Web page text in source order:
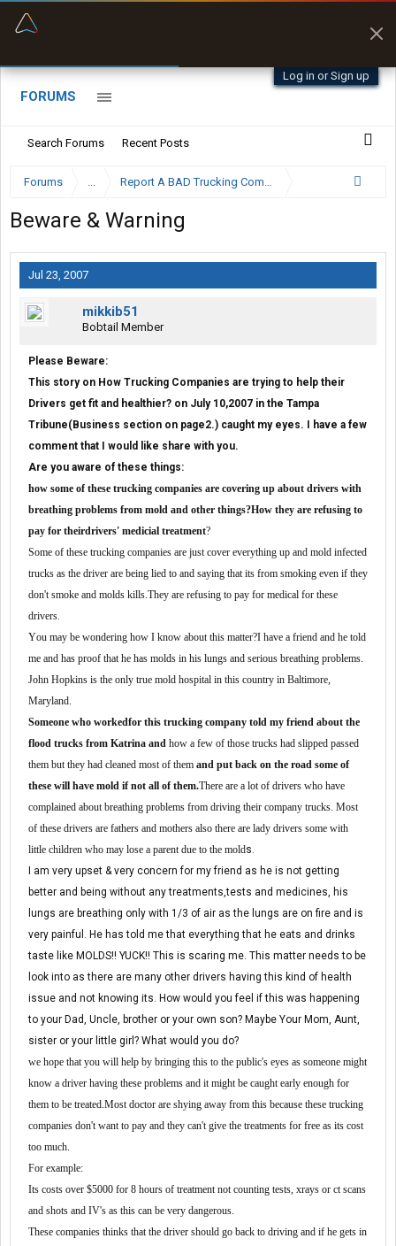
Log in or Sign up
FORUMS
Search Forums Recent Posts
Forums ... Report A BAD Trucking Company Here
Beware & Warning
Jul 23, 2007
mikkib51
Bobtail Member
Please Beware:
This story on How Trucking Companies are trying to help their
Drivers get fit and healthier? on July 10,2007 in the Tampa
Tribune(Business section on page2.) caught my eyes. I have a few
comment that I would like share with you.
Are you aware of these things:
how some of these trucking companies are covering up about drivers with
breathing problems from mold and other things?How they are refusing to
pay for theirdrivers' medicial treatment?
Some of these trucking companies are just cover everything up and mold infected
trucks as the driver are being lied to and saying thatits from smoking even if they
don't smoke and molds kills.They are refusing to pay for medical for these
drivers.
You may be wondering how I know about this matter?I have a friend and he told
me and has proof that he has molds in his lungs and serious breathing problems.
John Hopkins is the only true mold hospital in this country in Baltimore,
Maryland.
Someone who workedfor this trucking company told my friend about the
flood trucks from Katrina and how a few of those trucks had slipped passed
them but they had cleaned most of them and put back on the road some of
these will have mold if not all of them.There are a lot of drivers who have
complained about breathing problems from driving their company trucks. Most
of these drivers are fathers and mothers also there are lady drivers some with
little children who may lose a parent due to the molds.
I am very upset & very concern for my friend as he is not getting
better and being without any treatments,tests and medicines, his
lungs are breathing only with 1/3 of air as the lungs are on fire and is
very painful. He has told me that everything that he eats and drinks
taste like MOLDS!! YUCK!! This is scaring me. This matter needs to be
look into as there are many other drivers having this kind of health
issue and not knowing its. How would you feel if this was happening
to your Dad, Uncle, brother or your own son? Maybe Your Mom, Aunt,
sister or your little girl? What would you do?
we hope that you will help by bringing this to the public's eyes as someone might
know a driver having these problems and it might be caught early enough for
them to be treated.Mostdoctor are shying away from this because these trucking
companies don't want to pay and they can't give the treatments for free as its cost
too much.
For example:
Its costs over $5000 for 8 hours of treatment not counting tests, xrays or ct scans
and shots and IV's as this can be very dangerous.
These companies thinks that the driver should go back to driving and if he gets in